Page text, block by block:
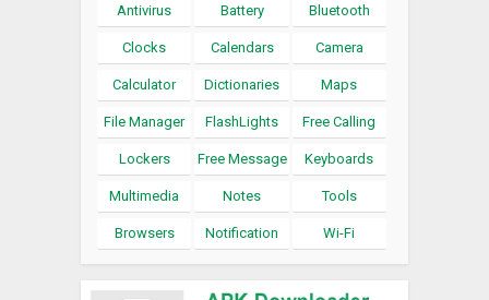
Antivirus Battery Bluetooth
Clocks Calendars Camera
Calculator Dictionaries Maps
File Manager FlashLights Free Calling
Lockers Free Message Keyboards
Multimedia Notes Tools
Browsers Notification Wi-Fi